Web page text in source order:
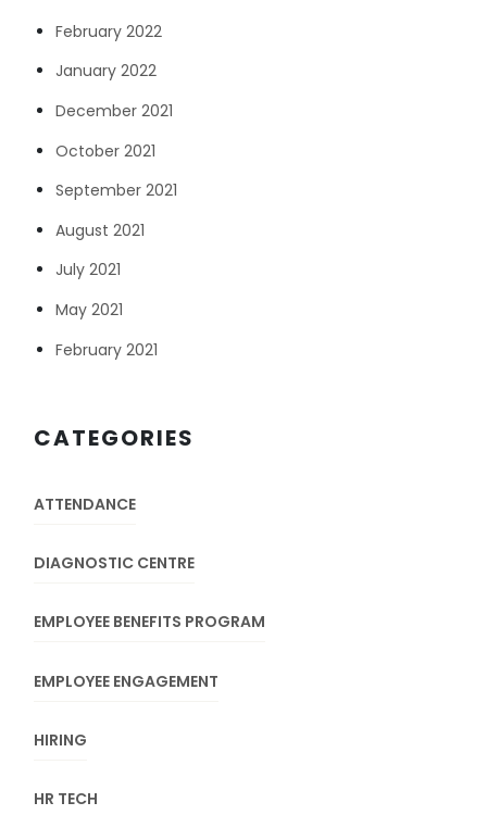
February 2022
January 2022
December 2021
October 2021
September 2021
August 2021
July 2021
May 2021
February 2021
CATEGORIES
ATTENDANCE
DIAGNOSTIC CENTRE
EMPLOYEE BENEFITS PROGRAM
EMPLOYEE ENGAGEMENT
HIRING
HR TECH